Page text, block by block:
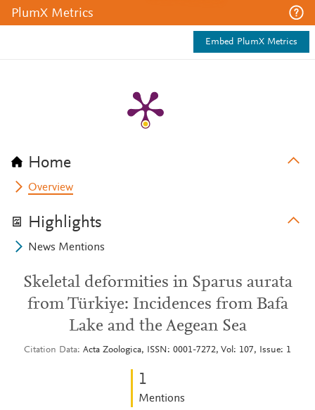
PlumX Metrics
Embed PlumX Metrics
Home
Overview
Highlights
News Mentions
Skeletal deformities in Sparus aurata
from Türkiye: Incidences from Bafa
Lake and the Aegean Sea
Citation Data Acta Zoologica, ISSN: 0001-7272, Vol: 107, Issue: 1
1
Mentions